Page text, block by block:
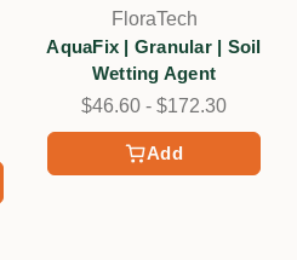
Add
FloraTech
AquaFix | Granular | Soil
Wetting Agent
$46.60 - $172.30